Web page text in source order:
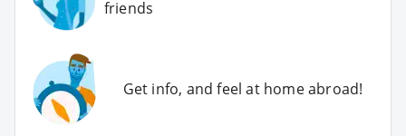
friends
Get info, and feel at home abroad!